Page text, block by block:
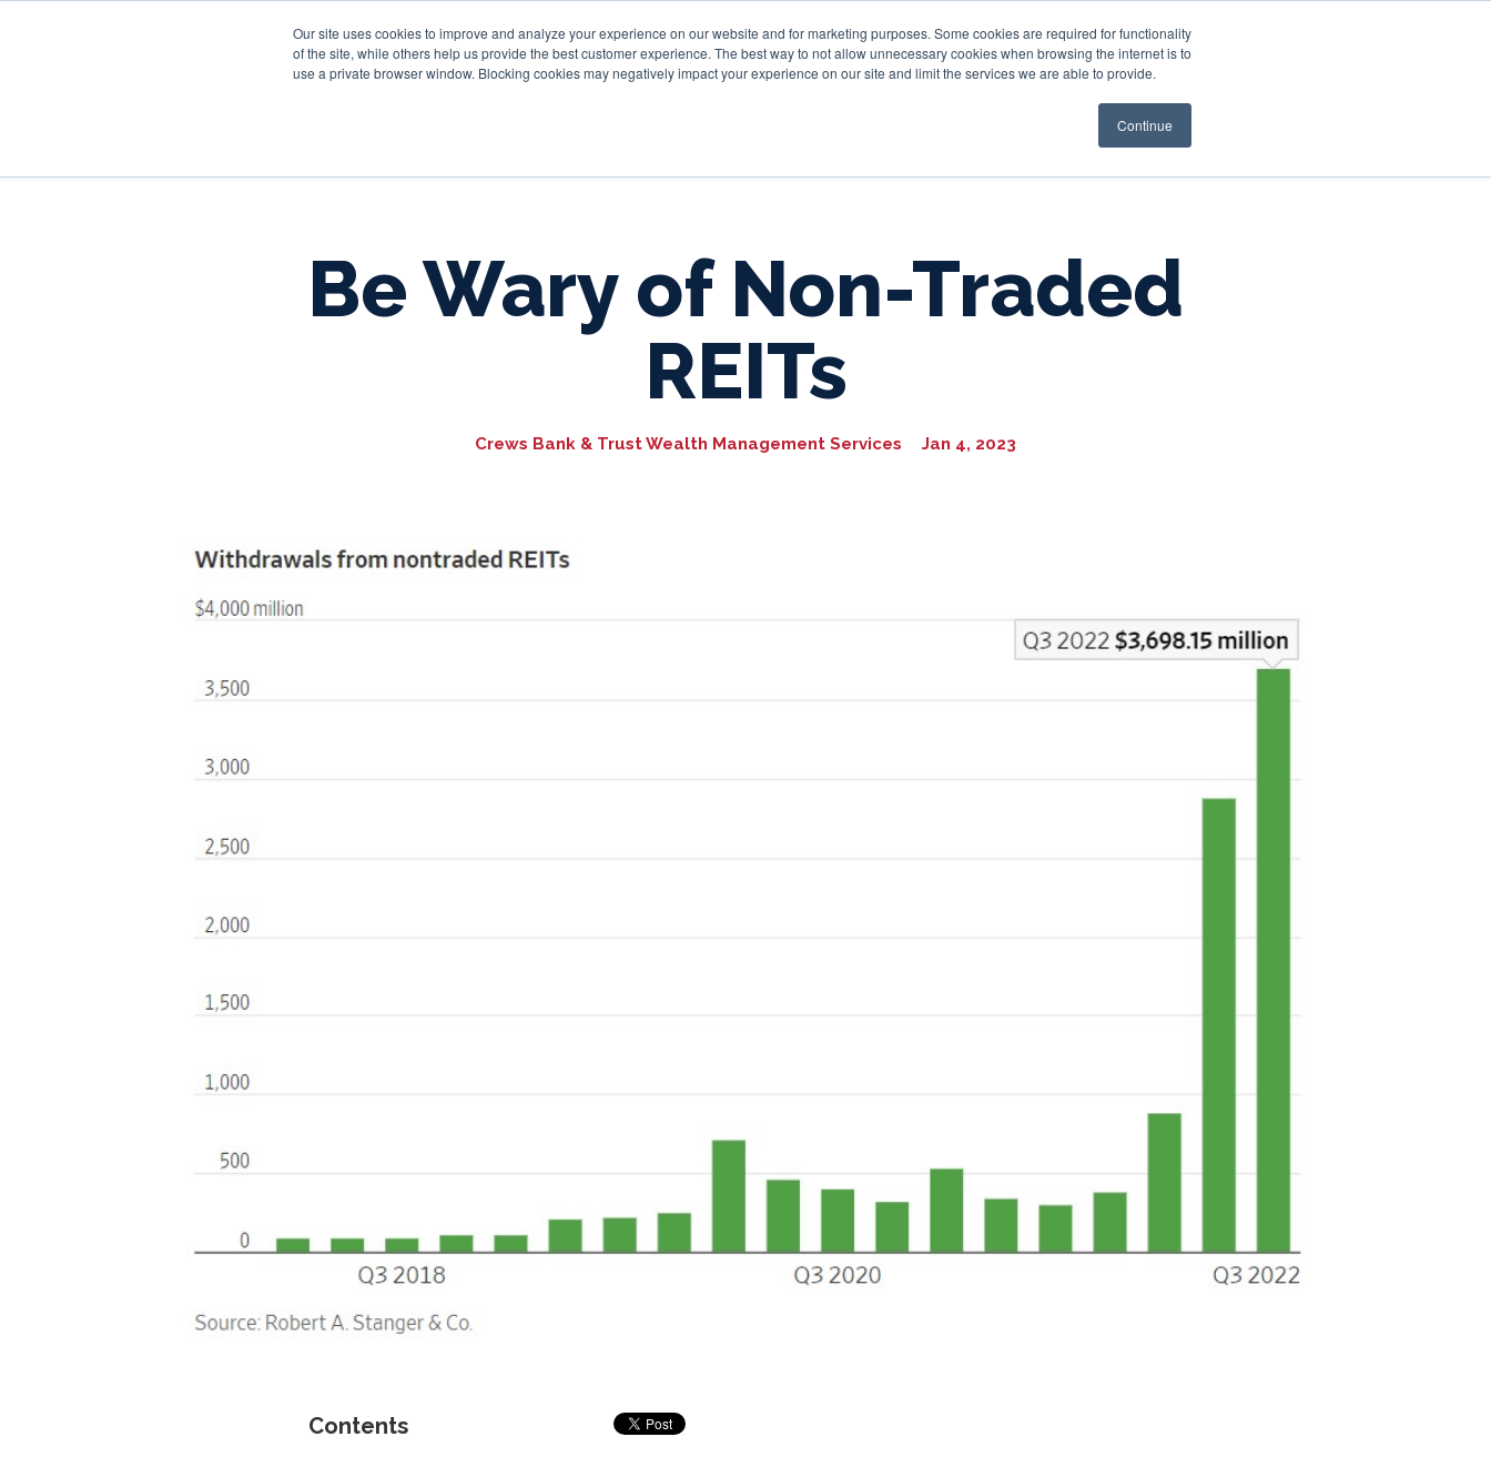
Our site uses cookies to improve and analyze your experience on our website and for marketing purposes. Some cookies are required for functionality
of the site, while others help us provide the best customer experience. The best way to not allow unnecessary cookies when browsing the internet is to
use a private browser window. Blocking cookies may negatively impact your experience on our site and limit the services we are able to provide.
Continue
Personal Business Trust & Wealth Resources
Be Wary of Non-Traded
REITs
Crews Bank & Trust Wealth Management Services Jan 4, 2023
Contents